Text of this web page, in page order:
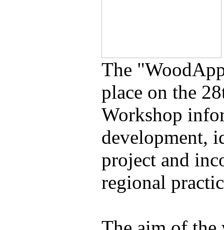
The
place on the
Workshop
development,
project and
regional